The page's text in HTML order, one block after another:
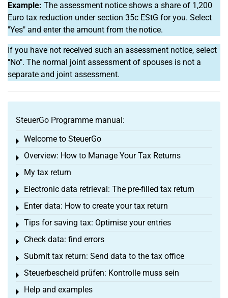
Example: The assessment notice shows a share of 1,200
Euro tax reduction under section 35c EStG for you. Select
"Yes" and enter the amount from the notice.
If you have not received such an assessment notice, select
"No". The normal joint assessment of spouses is not a
separate and joint assessment.
SteuerGo Programme manual:
Welcome to SteuerGo
Toggle menu
Overview: How to Manage Your Tax Returns
Toggle menu
My tax return
Toggle menu
Electronic data retrieval: The pre-filled tax return
Toggle menu
Enter data: How to create your tax return
Toggle menu
Tips for saving tax: Optimise your entries
Toggle menu
Check data: find errors
Toggle menu
Submit tax return: Send data to the tax office
Toggle menu
Steuerbescheid prüfen: Kontrolle muss sein
Toggle menu
Help and examples
Toggle menu